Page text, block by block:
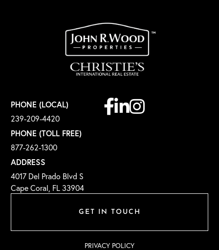
GET IN TOUCH
PHONE (LOCAL)
239-209-4420
PHONE (TOLL FREE)
877-262-1300
ADDRESS
4017 Del Prado Blvd S
Cape Coral, FL 33904
Facebook
LinkedinInstagram
PRIVACY POLICY